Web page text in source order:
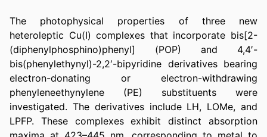
The photophysical properties of three new
heteroleptic Cu(I) complexes that incorporate bis[2-
(diphenylphosphino)phenyl] (POP) and 4,4′-
bis(phenylethynyl)-2,2′-bipyridine derivatives bearing
electron-donating or electron-withdrawing
phenyleneethynylene (PE) substituents were
investigated. The derivatives include LH, LOMe, and
LPFP. These complexes exhibit distinct absorption